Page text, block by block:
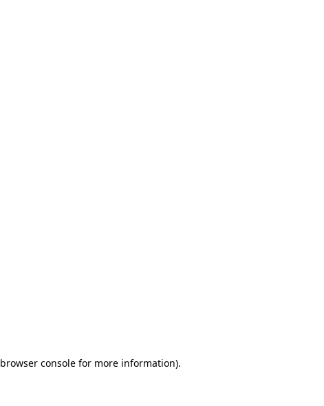
browser console for more information).